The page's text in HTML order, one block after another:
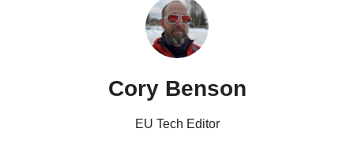
Cory Benson
EU Tech Editor